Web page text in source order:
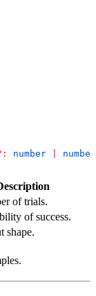
number
number
of trials.
of success.
shape.